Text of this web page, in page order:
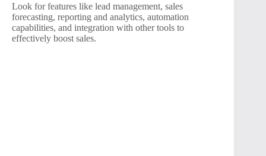
Look for features like lead management, sales
forecasting, reporting and analytics, automation
capabilities, and integration with other tools to
effectively boost sales.